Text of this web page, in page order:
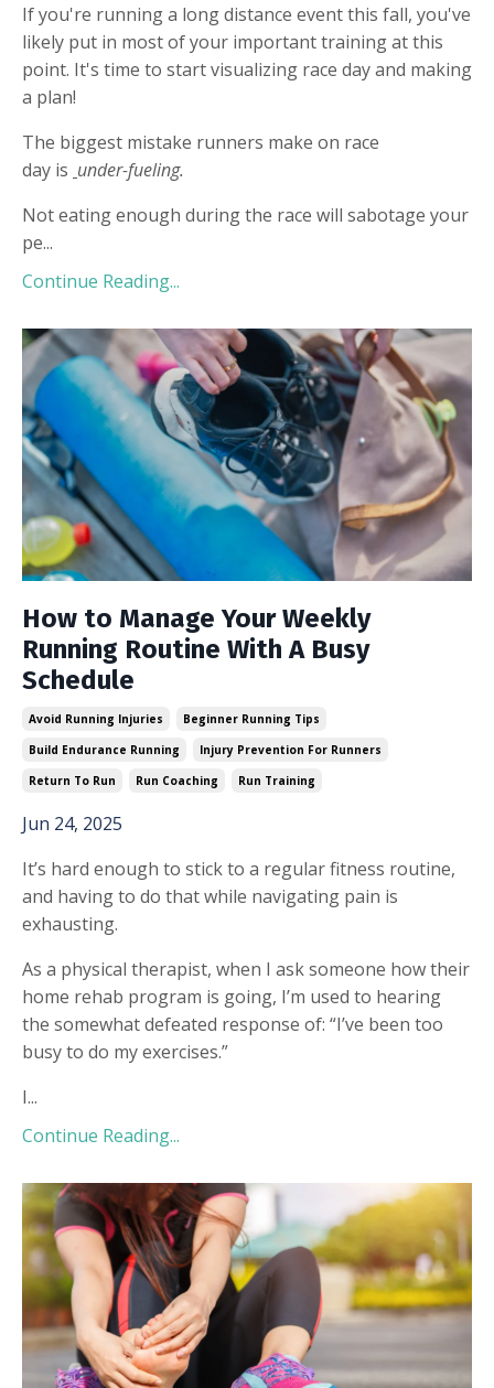
If you're running a long distance event this fall, you've
likely put in most of your important training at this
point. It's time to start visualizing race day and making
a plan!
The biggest mistake runners make on race
day is under-fueling.
Not eating enough during the race will sabotage your
pe...
Continue Reading...
How to Manage Your Weekly
Running Routine With A Busy
Schedule
Avoid Running Injuries
Beginner Running Tips
Build Endurance Running
Injury Prevention For Runners
Return To Run
Run Coaching Run Training
Jun 24, 2025
It’s hard enough to stick to a regular fitness routine,
and having to do that while navigating pain is
exhausting.
As a physical therapist, when I ask someone how their
home rehab program is going, I’m used to hearing
the somewhat defeated response of: “I’ve been too
busy to do my exercises.”
I...
Continue Reading...